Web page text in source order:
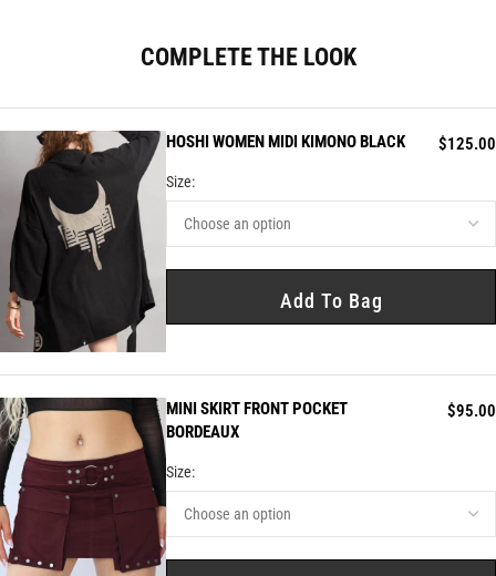
COMPLETE THE LOOK
$125.00
HOSHI WOMEN MIDI KIMONO BLACK
Size:
Add To Bag
$95.00
MINI SKIRT FRONT POCKET
BORDEAUX
Size: